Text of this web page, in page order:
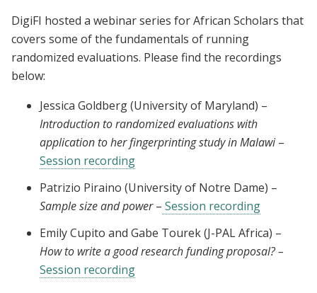
DigiFI hosted a webinar series for African Scholars that
covers some of the fundamentals of running
randomized evaluations. Please find the recordings
below:
Jessica Goldberg (University of Maryland) –
Introduction to randomized evaluations with
application to her fingerprinting study in Malawi–
Session recording
Patrizio Piraino (University of Notre Dame) –
Sample size and power– Session recording
Emily Cupito and Gabe Tourek (J-PAL Africa) –
How to write a good research funding proposal? –
Session recording